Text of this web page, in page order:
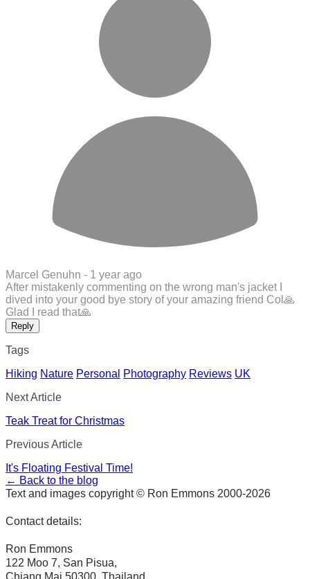
Marcel Genuhn - 1 year ago
After mistakenly commenting on the wrong man's jacket I
dived into your good bye story of your amazing friend Col🙏
Glad I read that🙏
Reply
Tags
Hiking Nature Personal Photography Reviews UK
Next Article
Teak Treat for Christmas
Previous Article
It's Floating Festival Time!
← Back to the blog
Text and images copyright © Ron Emmons 2000-2026
Contact details:
Ron Emmons
122 Moo 7, San Pisua,
Chiang Mai 50300, Thailand.